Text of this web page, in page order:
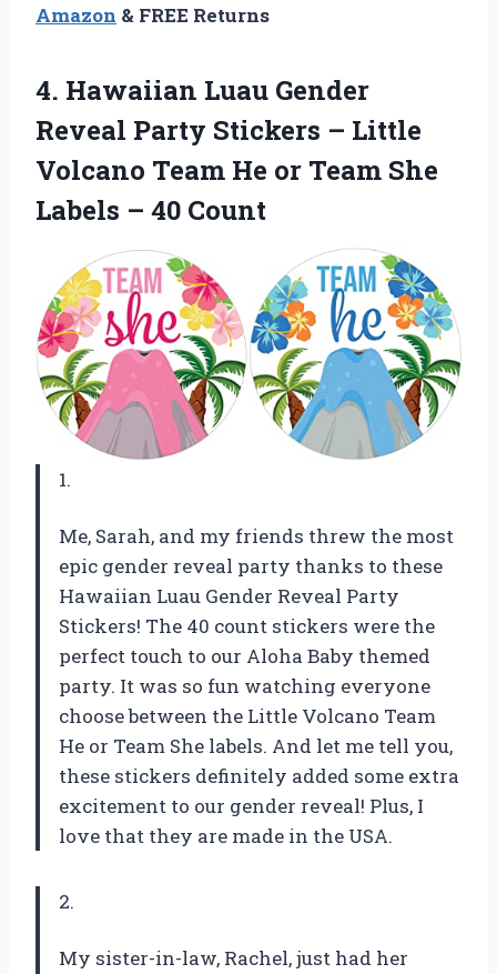
Amazon & FREE Returns
4. Hawaiian Luau Gender
Reveal Party Stickers – Little
Volcano Team He or Team She
Labels – 40 Count
1.
Me, Sarah, and my friends threw the most
epic gender reveal party thanks to these
Hawaiian Luau Gender Reveal Party
Stickers! The 40 count stickers were the
perfect touch to our Aloha Baby themed
party. It was so fun watching everyone
choose between the Little Volcano Team
He or Team She labels. And let me tell you,
these stickers definitely added some extra
excitement to our gender reveal! Plus, I
love that they are made in the USA.
2.
My sister-in-law, Rachel, just had her